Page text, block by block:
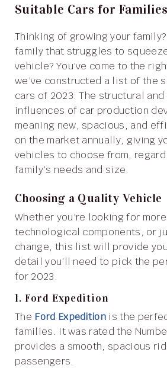
Suitable Cars for
Thinking of growing your family? Or already have a
family that struggles to
vehicle? You’ve come to the
we’ve constructed a list of the
cars of 2023. The structural
influences of car production
meaning new, spacious, and
on the market annually, giving
vehicles to choose from,
family’s needs and size.
Choosing a Quality Vehicle
Whether you’re looking for more space, better
technological components, or
change, this list will provide
detail you’ll need to pick the
for 2023.
1. Ford Expedition
The Ford Expedition is the
families. It was rated the
provides a smooth, spacious
passengers.